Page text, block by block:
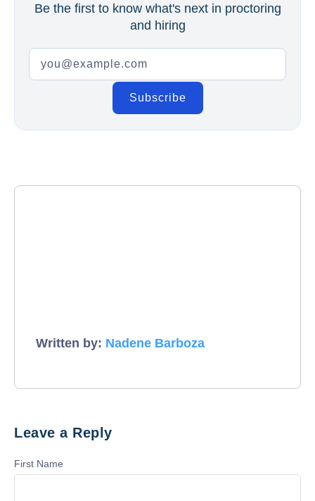
Be the first to know what's next in proctoring
and hiring
Written by: Nadene Barboza
Leave a Reply
First Name